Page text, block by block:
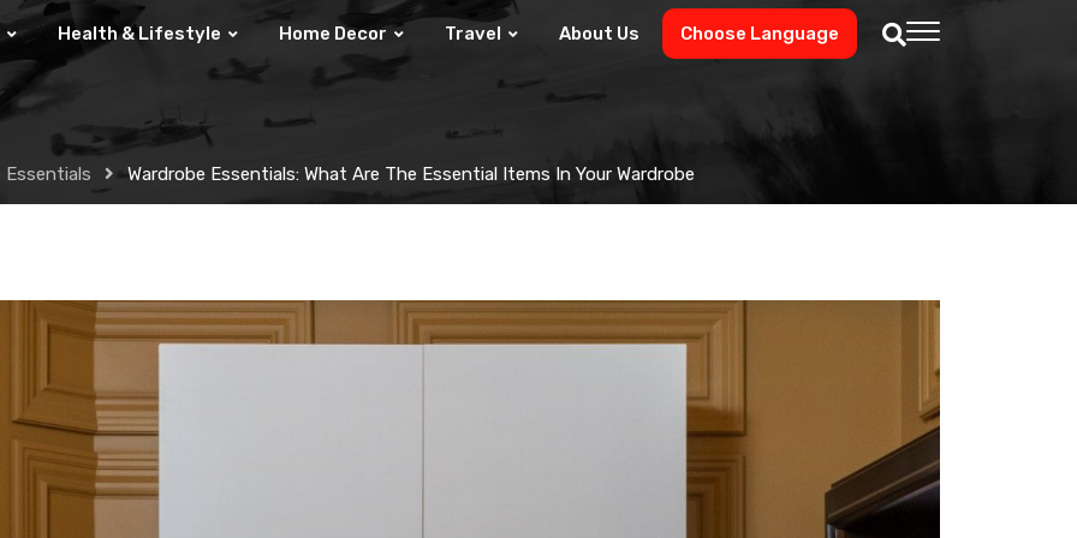
Health & Lifestyle Home Decor Travel About Us Choose Language
Essentials Wardrobe Essentials: What Are The Essential Items In Your Wardrobe